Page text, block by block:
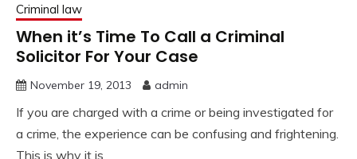
Criminal law
When it’s Time To Call a Criminal
Solicitor For Your Case
November 19, 2013 admin
If you are charged with a crime or being investigated for
a crime, the experience can be confusing and frightening.
This is why it is